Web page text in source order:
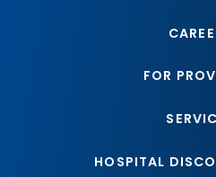
FOR
HOSPITAL